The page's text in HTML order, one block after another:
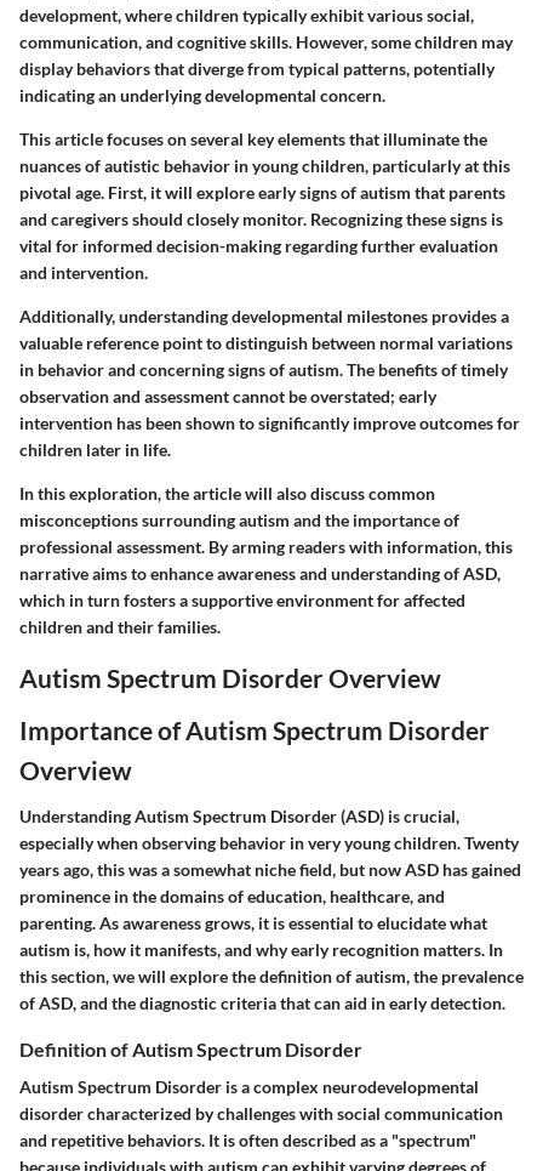
development, where children typically exhibit various social,
communication, and cognitive skills. However, some children may
display behaviors that diverge from typical patterns, potentially
indicating an underlying developmental concern.
This article focuses on several key elements that illuminate the
nuances of autistic behavior in young children, particularly at this
pivotal age. First, it will explore early signs of autism that parents
and caregivers should closely monitor. Recognizing these signs is
vital for informed decision-making regarding further evaluation
and intervention.
Additionally, understanding developmental milestones provides a
valuable reference point to distinguish between normal variations
in behavior and concerning signs of autism. The benefits of timely
observation and assessment cannot be overstated; early
intervention has been shown to significantly improve outcomes for
children later in life.
In this exploration, the article will also discuss common
misconceptions surrounding autism and the importance of
professional assessment. By arming readers with information, this
narrative aims to enhance awareness and understanding of ASD,
which in turn fosters a supportive environment for affected
children and their families.
Autism Spectrum Disorder Overview
Importance of Autism Spectrum Disorder
Overview
Understanding Autism Spectrum Disorder (ASD) is crucial,
especially when observing behavior in very young children. Twenty
years ago, this was a somewhat niche field, but now ASD has gained
prominence in the domains of education, healthcare, and
parenting. As awareness grows, it is essential to elucidate what
autism is, how it manifests, and why early recognition matters. In
this section, we will explore the definition of autism, the prevalence
of ASD, and the diagnostic criteria that can aid in early detection.
Definition of Autism Spectrum Disorder
Autism Spectrum Disorder is a complex neurodevelopmental
disorder characterized by challenges with social communication
and repetitive behaviors. It is often described as a "spectrum"
because individuals with autism can exhibit varying degrees of